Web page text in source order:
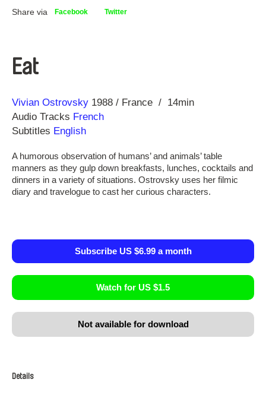
Share via Facebook Twitter
Eat
Direction
Vivian Ostrovsky
Year 1988 France
14min
Audio Tracks French
Subtitles English
A humorous observation of humans’ and animals’ table
manners as they gulp down breakfasts, lunches, cocktails and
dinners in a variety of situations. Ostrovsky uses her filmic
diary and travelogue to cast her curious characters.
Subscribe US $6.99 a month
Watch for US $1.5
Not available for download
Details